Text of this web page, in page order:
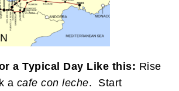
a Typical Day Like this: Rise
a cafe con leche. Start